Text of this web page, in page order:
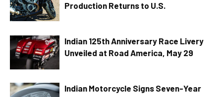
Production Returns to U.S.
Indian 125th Anniversary Race Livery
Unveiled at Road America, May 29
Indian Motorcycle Signs Seven-Year